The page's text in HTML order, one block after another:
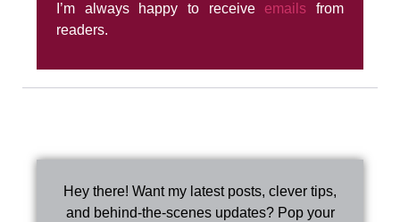
I’m always happy to receive emails from
readers.
Hey there! Want my latest posts, clever tips,
and behind-the-scenes updates? Pop your